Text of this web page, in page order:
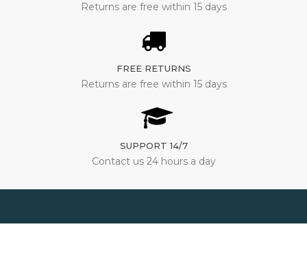
Returns are free within 15 days
FREE RETURNS
Returns are free within 15 days
SUPPORT 14/7
Contact us 24 hours a day